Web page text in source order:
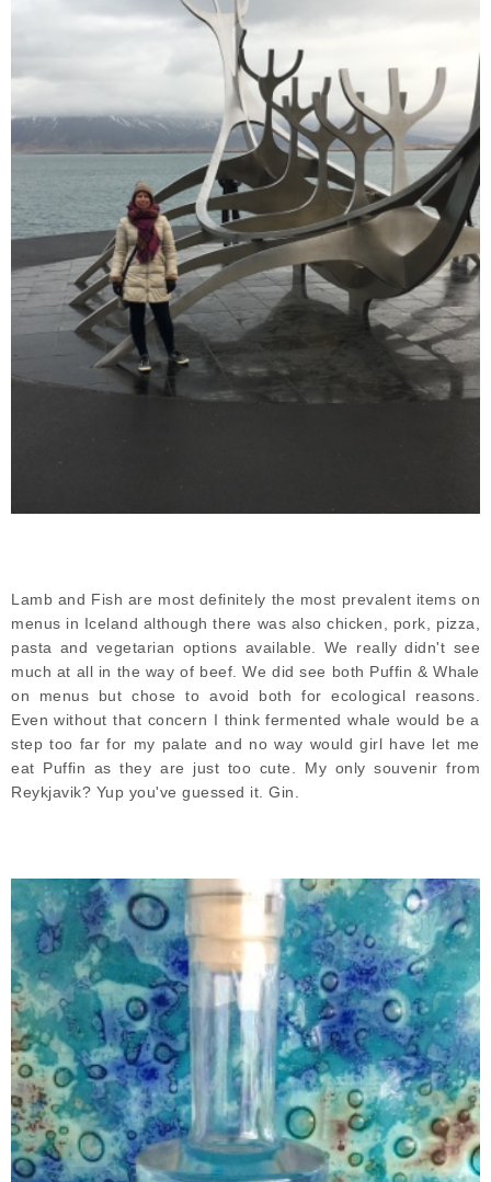
Lamb and Fish are most definitely the most prevalent items on
menus in Iceland although there was also chicken, pork, pizza,
pasta and vegetarian options available. We really didn't see
much at all in the way of beef. We did see both Puffin & Whale
on menus but chose to avoid both for ecological reasons.
Even without that concern I think fermented whale would be a
step too far for my palate and no way would girl have let me
eat Puffin as they are just too cute. My only souvenir from
Reykjavik? Yup you've guessed it. Gin.